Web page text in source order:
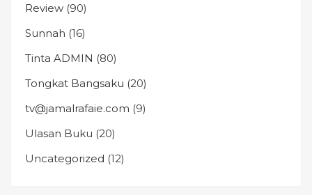
Review (90)
Sunnah (16)
Tinta ADMIN (80)
Tongkat Bangsaku (20)
tv@jamalrafaie.com (9)
Ulasan Buku (20)
Uncategorized (12)